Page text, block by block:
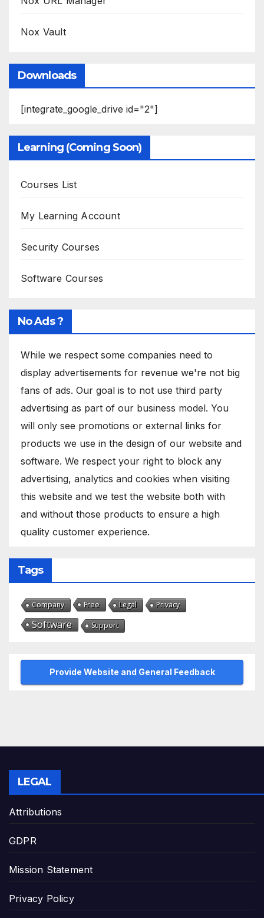
Nox Vault
Downloads
[integrate_google_drive id="2"]
Learning (Coming Soon)
Courses List
My Learning Account
Security Courses
Software Courses
No Ads ?
While we respect some companies need to
display advertisements for revenue we're not big
fans of ads. Our goal is to not use third party
advertising as part of our business model. You
will only see promotions or external links for
products we use in the design of our website and
software. We respect your right to block any
advertising, analytics and cookies when visiting
this website and we test the website both with
and without those products to ensure a high
quality customer experience.
Tags
Company Free Legal Privacy
Software Support
Provide Website and General Feedback
LEGAL
Attributions
GDPR
Mission Statement
Privacy Policy